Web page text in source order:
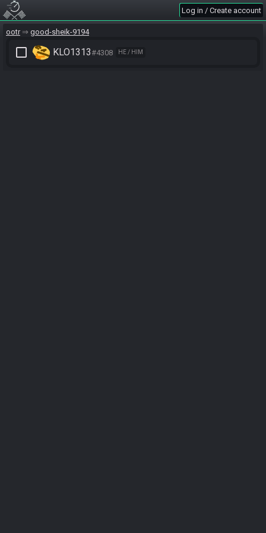
Log in / Create account
ootr good-sheik-9194
check_box_outline_blank KLO1313#4308 HE / HIM